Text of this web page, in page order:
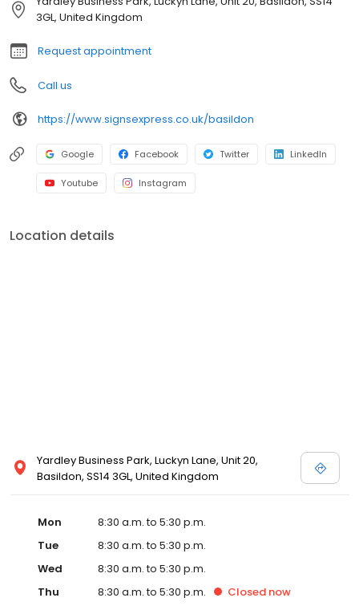
retail. Our services include window graphics, wall graphics,
wayfinding signage, illuminated signs, health & safety signs,
exhibition & display, promotional solutions and outdoor signage,
including fascias.
3GL, United Kingdom
Request appointment
Call us
https://www.signsexpress.co.uk/basildon
Google Facebook Twitter LinkedIn
Youtube Instagram
Location details
Yardley Business Park, Luckyn Lane, Unit 20,
Basildon, SS14 3GL, United Kingdom
Mon
8:30 a.m. to 5:30 p.m.
Tue
8:30 a.m. to 5:30 p.m.
Wed
8:30 a.m. to 5:30 p.m.
Thu
8:30 a.m. to 5:30 p.m. Closed now